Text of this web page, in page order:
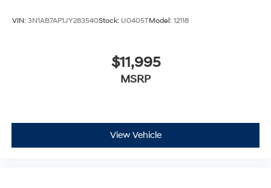
VIN: 3N1AB7AP1JY283540Stock: U0405TModel: 12118
$11,995
MSRP
View Vehicle